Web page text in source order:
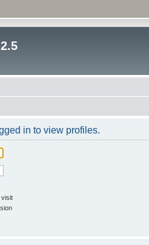
in to view profiles.
visit